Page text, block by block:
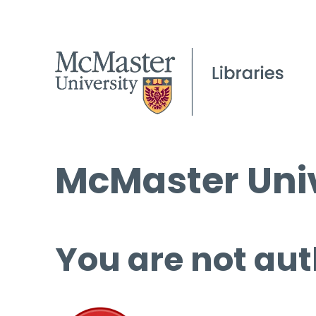
McMaster
You are not